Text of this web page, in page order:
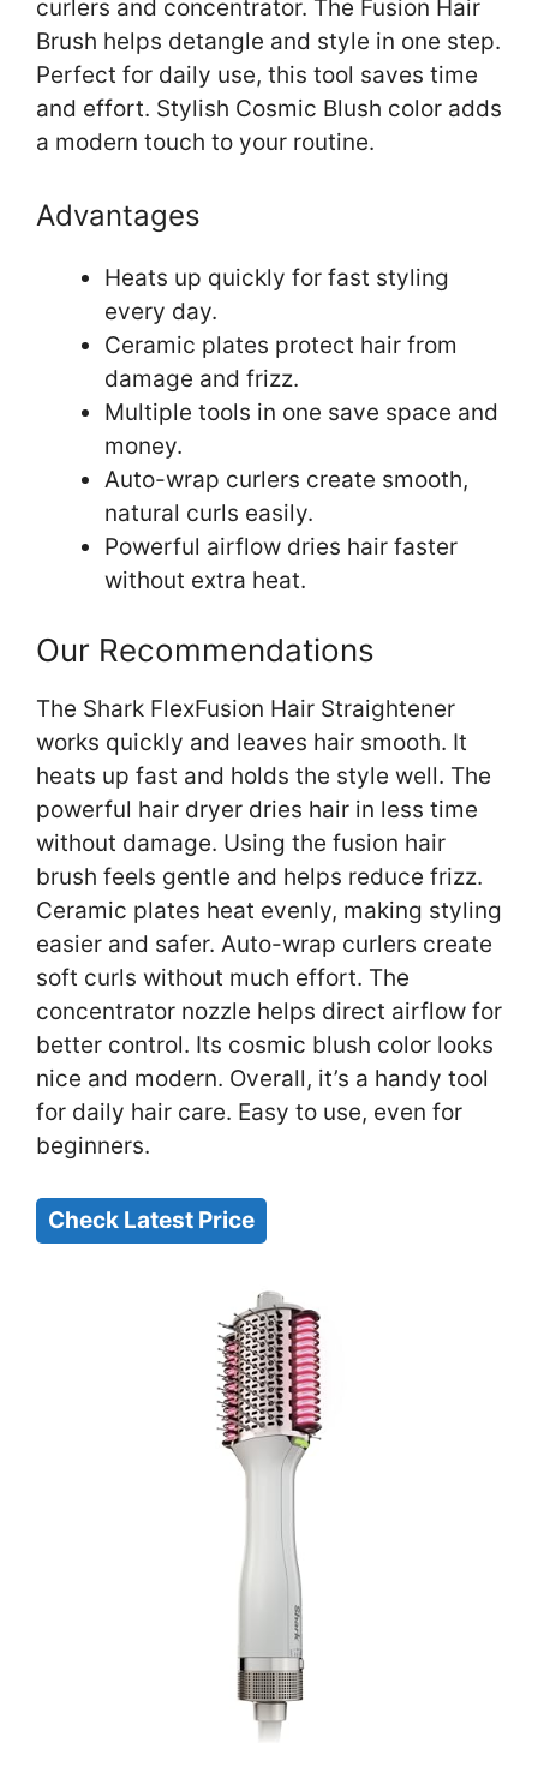
curlers and concentrator. The Fusion Hair
Brush helps detangle and style in one step.
Perfect for daily use, this tool saves time
and effort. Stylish Cosmic Blush color adds
a modern touch to your routine.
Advantages
Heats up quickly for fast styling
every day.
Ceramic plates protect hair from
damage and frizz.
Multiple tools in one save space and
money.
Auto-wrap curlers create smooth,
natural curls easily.
Powerful airflow dries hair faster
without extra heat.
Our Recommendations
The Shark FlexFusion Hair Straightener
works quickly and leaves hair smooth. It
heats up fast and holds the style well. The
powerful hair dryer dries hair in less time
without damage. Using the fusion hair
brush feels gentle and helps reduce frizz.
Ceramic plates heat evenly, making styling
easier and safer. Auto-wrap curlers create
soft curls without much effort. The
concentrator nozzle helps direct airflow for
better control. Its cosmic blush color looks
nice and modern. Overall, it’s a handy tool
for daily hair care. Easy to use, even for
beginners.
Check Latest Price